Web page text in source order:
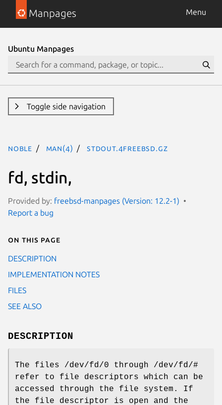
Manpages Menu
Ubuntu Manpages
Toggle side navigation
noble man(4) stdout.4freebsd.gz
fd, stdin,
Provided by: freebsd-manpages (Version: 12.2-1)
Report a bug
On this page
DESCRIPTION
IMPLEMENTATION NOTES
FILES
SEE ALSO
DESCRIPTION
The files /dev/fd/0 through /dev/fd/#
refer to file descriptors which can be
accessed through the file system. If
the file descriptor is open and the